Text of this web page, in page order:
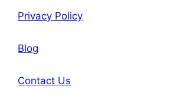
Privacy Policy
Blog
Contact Us